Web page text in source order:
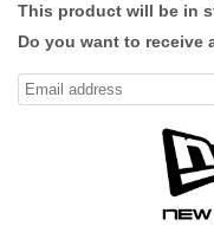
This product will be in
Do you want to receive